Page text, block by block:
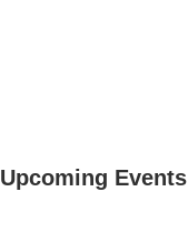
Upcoming Events